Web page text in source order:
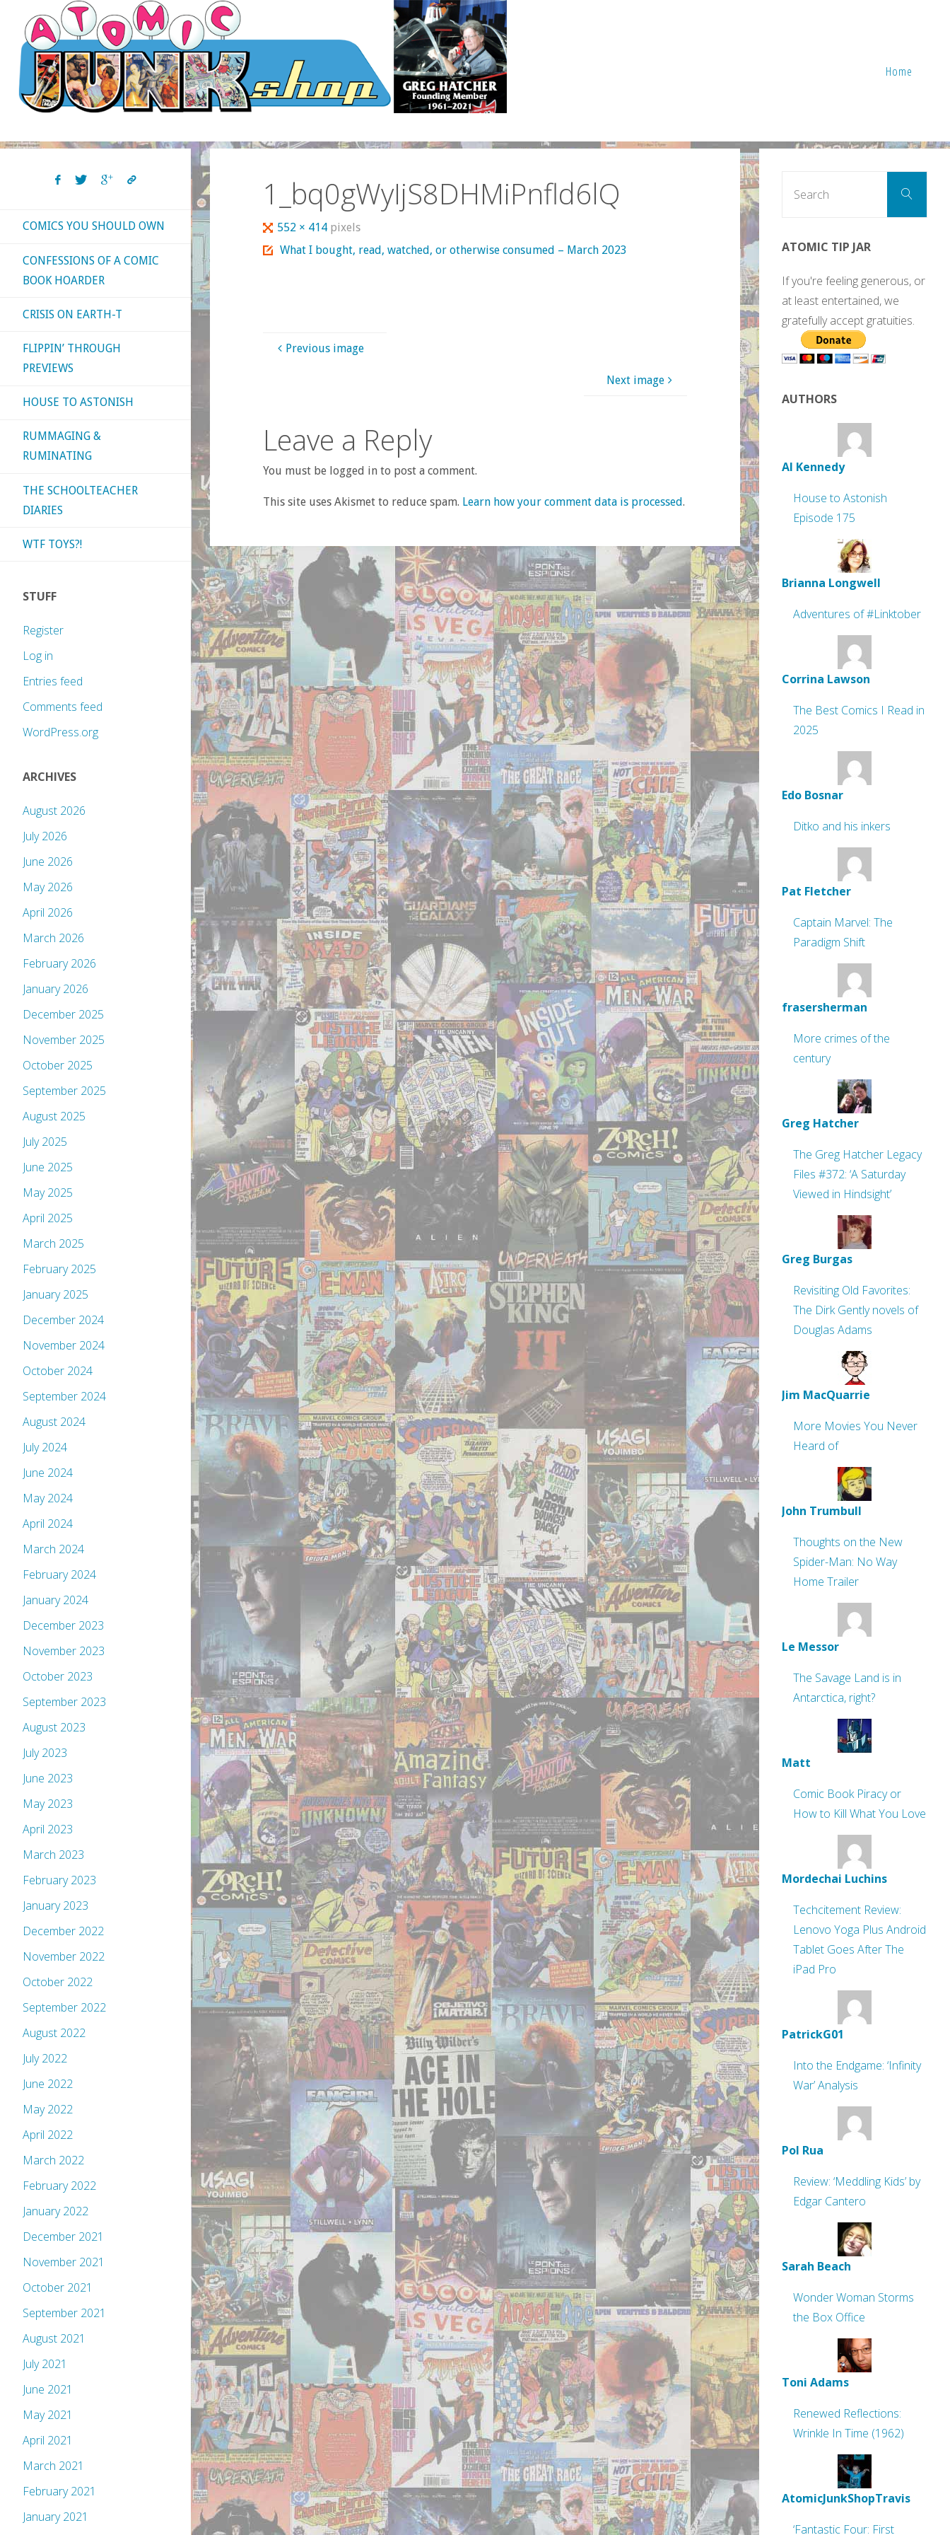
content
Home
1_bq0gWyIjS8DHMiPnfld6lQ
Full
size
552 × 414 pixels
What I bought, read, watched, or otherwise consumed – March 2023
Previous image
Next image
Leave a Reply
You must be logged in to post a comment.
This site uses Akismet to reduce spam. Learn how your comment data is processed.
COMICS YOU SHOULD OWN
CONFESSIONS OF A COMIC
BOOK HOARDER
CRISIS ON EARTH-T
FLIPPIN’ THROUGH
PREVIEWS
HOUSE TO ASTONISH
RUMMAGING &
RUMINATING
THE SCHOOLTEACHER
DIARIES
WTF TOYS?!
STUFF
Register
Log in
Entries feed
Comments feed
WordPress.org
ARCHIVES
August 2026
July 2026
June 2026
May 2026
April 2026
March 2026
February 2026
January 2026
December 2025
November 2025
October 2025
September 2025
August 2025
July 2025
June 2025
May 2025
April 2025
March 2025
February 2025
January 2025
December 2024
November 2024
October 2024
September 2024
August 2024
July 2024
June 2024
May 2024
April 2024
March 2024
February 2024
January 2024
December 2023
November 2023
October 2023
September 2023
August 2023
July 2023
June 2023
May 2023
April 2023
March 2023
February 2023
January 2023
December 2022
November 2022
October 2022
September 2022
August 2022
July 2022
June 2022
May 2022
April 2022
March 2022
February 2022
January 2022
December 2021
November 2021
October 2021
September 2021
August 2021
July 2021
June 2021
May 2021
April 2021
March 2021
February 2021
January 2021
Search
ATOMIC TIP JAR
If you're feeling generous, or
at least entertained, we
gratefully accept gratuities.
AUTHORS
Al Kennedy
House to Astonish
Episode 175
Brianna Longwell
Adventures of #Linktober
Corrina Lawson
The Best Comics I Read in
2025
Edo Bosnar
Ditko and his inkers
Pat Fletcher
Captain Marvel: The
Paradigm Shift
frasersherman
More crimes of the
century
Greg Hatcher
The Greg Hatcher Legacy
Files #372: ‘A Saturday
Viewed in Hindsight’
Greg Burgas
Revisiting Old Favorites:
The Dirk Gently novels of
Douglas Adams
Jim MacQuarrie
More Movies You Never
Heard of
John Trumbull
Thoughts on the New
Spider-Man: No Way
Home Trailer
Le Messor
The Savage Land is in
Antarctica, right?
Matt
Comic Book Piracy or
How to Kill What You Love
Mordechai Luchins
Techcitement Review:
Lenovo Yoga Plus Android
Tablet Goes After The
iPad Pro
PatrickG01
Into the Endgame: ‘Infinity
War’ Analysis
Pol Rua
Review: ‘Meddling Kids’ by
Edgar Cantero
Sarah Beach
Wonder Woman Storms
the Box Office
Toni Adams
Renewed Reflections:
Wrinkle In Time (1962)
AtomicJunkShopTravis
‘Fantastic Four: First